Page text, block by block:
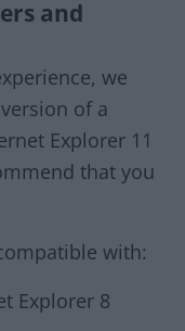
and
we
of a
Explorer 11
that you
with:
Explorer 8